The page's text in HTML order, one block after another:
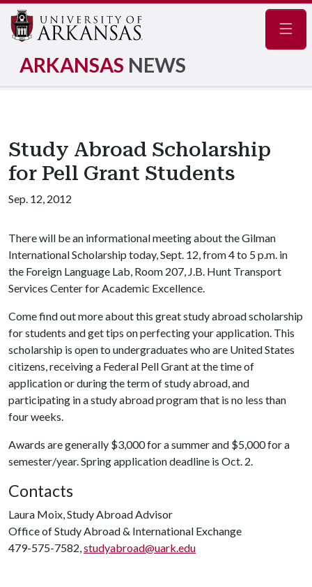
ARKANSAS NEWS
Study Abroad Scholarship
for Pell Grant Students
Sep. 12, 2012
There will be an informational meeting about the Gilman
International Scholarship today, Sept. 12, from 4 to 5 p.m. in
the Foreign Language Lab, Room 207, J.B. Hunt Transport
Services Center for Academic Excellence.
Come find out more about this great study abroad scholarship
for students and get tips on perfecting your application. This
scholarship is open to undergraduates who are United States
citizens, receiving a Federal Pell Grant at the time of
application or during the term of study abroad, and
participating in a study abroad program that is no less than
four weeks.
Awards are generally $3,000 for a summer and $5,000 for a
semester/year. Spring application deadline is Oct. 2.
Contacts
Laura Moix, Study Abroad Advisor
Office of Study Abroad & International Exchange
479-575-7582,studyabroad@uark.edu